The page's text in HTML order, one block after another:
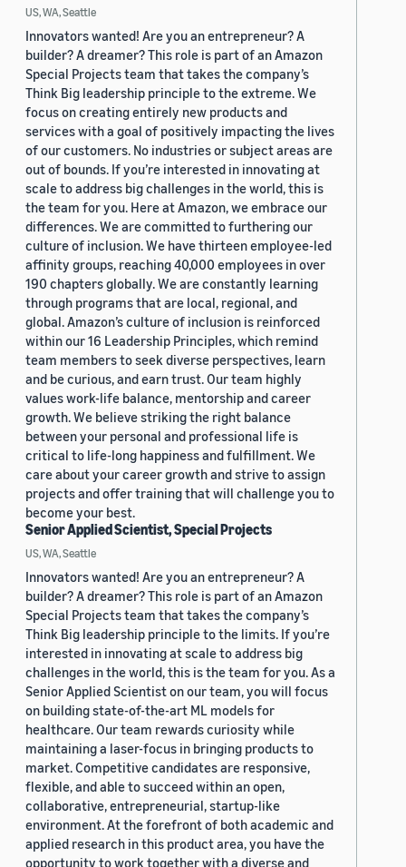
US, WA, Seattle
Innovators wanted! Are you an entrepreneur? A
builder? A dreamer? This role is part of an Amazon
Special Projects team that takes the company’s
Think Big leadership principle to the extreme. We
focus on creating entirely new products and
services with a goal of positively impacting the lives
of our customers. No industries or subject areas are
out of bounds. If you’re interested in innovating at
scale to address big challenges in the world, this is
the team for you. Here at Amazon, we embrace our
differences. We are committed to furthering our
culture of inclusion. We have thirteen employee-led
affinity groups, reaching 40,000 employees in over
190 chapters globally. We are constantly learning
through programs that are local, regional, and
global. Amazon’s culture of inclusion is reinforced
within our 16 Leadership Principles, which remind
team members to seek diverse perspectives, learn
and be curious, and earn trust. Our team highly
values work-life balance, mentorship and career
growth. We believe striking the right balance
between your personal and professional life is
critical to life-long happiness and fulfillment. We
care about your career growth and strive to assign
projects and offer training that will challenge you to
become your best.
Senior Applied Scientist, Special Projects
US, WA, Seattle
Innovators wanted! Are you an entrepreneur? A
builder? A dreamer? This role is part of an Amazon
Special Projects team that takes the company’s
Think Big leadership principle to the limits. If you’re
interested in innovating at scale to address big
challenges in the world, this is the team for you. As a
Senior Applied Scientist on our team, you will focus
on building state-of-the-art ML models for
healthcare. Our team rewards curiosity while
maintaining a laser-focus in bringing products to
market. Competitive candidates are responsive,
flexible, and able to succeed within an open,
collaborative, entrepreneurial, startup-like
environment. At the forefront of both academic and
applied research in this product area, you have the
opportunity to work together with a diverse and